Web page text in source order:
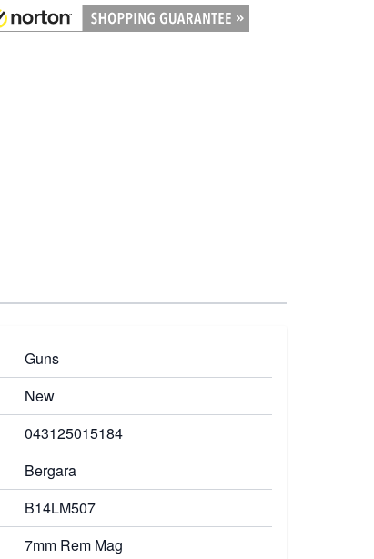
Guns
New
043125015184
Bergara
B14LM507
7mm Rem Mag